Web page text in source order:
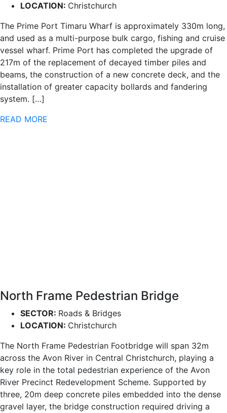
LOCATION: Christchurch
The Prime Port Timaru Wharf is approximately 330m long,
and used as a multi-purpose bulk cargo, fishing and cruise
vessel wharf. Prime Port has completed the upgrade of
217m of the replacement of decayed timber piles and
beams, the construction of a new concrete deck, and the
installation of greater capacity bollards and fandering
system. […]
READ MORE
North Frame Pedestrian Bridge
SECTOR: Roads & Bridges
LOCATION: Christchurch
The North Frame Pedestrian Footbridge will span 32m
across the Avon River in Central Christchurch, playing a
key role in the total pedestrian experience of the Avon
River Precinct Redevelopment Scheme. Supported by
three, 20m deep concrete piles embedded into the dense
gravel layer, the bridge construction required driving a